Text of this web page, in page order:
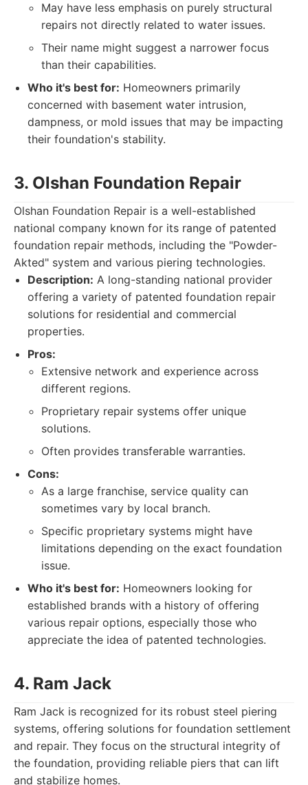
May have less emphasis on purely structural
repairs not directly related to water issues.
Their name might suggest a narrower focus
than their capabilities.
Who it's best for: Homeowners primarily
concerned with basement water intrusion,
dampness, or mold issues that may be impacting
their foundation's stability.
3. Olshan Foundation Repair
Olshan Foundation Repair is a well-established
national company known for its range of patented
foundation repair methods, including the "Powder-
Akted" system and various piering technologies.
Description: A long-standing national provider
offering a variety of patented foundation repair
solutions for residential and commercial
properties.
Pros:
Extensive network and experience across
different regions.
Proprietary repair systems offer unique
solutions.
Often provides transferable warranties.
Cons:
As a large franchise, service quality can
sometimes vary by local branch.
Specific proprietary systems might have
limitations depending on the exact foundation
issue.
Who it's best for: Homeowners looking for
established brands with a history of offering
various repair options, especially those who
appreciate the idea of patented technologies.
4. Ram Jack
Ram Jack is recognized for its robust steel piering
systems, offering solutions for foundation settlement
and repair. They focus on the structural integrity of
the foundation, providing reliable piers that can lift
and stabilize homes.